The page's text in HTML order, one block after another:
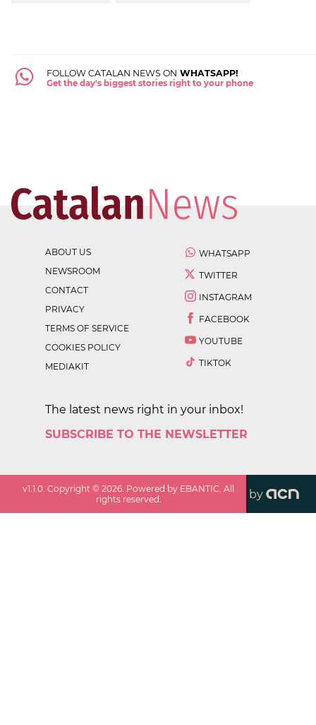
FOLLOW CATALAN NEWS ON WHATSAPP!
Get the day's biggest stories right to your phone
ABOUT US
NEWSROOM
CONTACT
PRIVACY
TERMS OF SERVICE
COOKIES POLICY
MEDIAKIT
WHATSAPP
TWITTER
INSTAGRAM
FACEBOOK
YOUTUBE
TIKTOK
The latest news right in your inbox!
SUBSCRIBE TO THE NEWSLETTER
v1.1.0. Copyright ©2026. Powered by EBANTIC. All
rights reserved.
by